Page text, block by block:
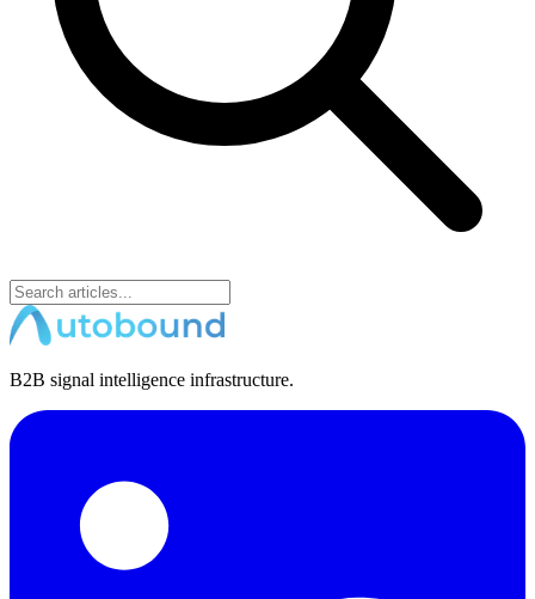
B2B signal intelligence infrastructure.